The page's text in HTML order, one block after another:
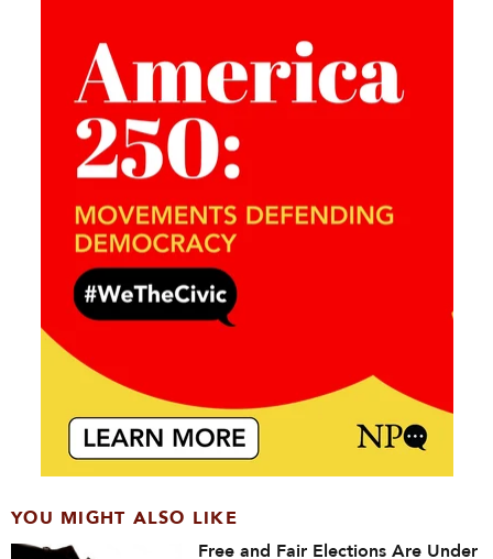
YOU MIGHT ALSO LIKE
Free and Fair Elections Are Under